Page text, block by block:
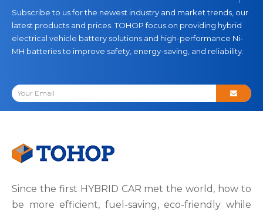
Subscribe to us for the newest industry and market trends, our
latest products and prices. TOHOP focus on providing hybrid
electrical vehicle battery solutions and high-performance Ni-
MH batteries to improve safety, energy-saving, and reliability.
Since the first HYBRID CAR met the world, how to
be more efficient, fuel-saving, eco-friendly while